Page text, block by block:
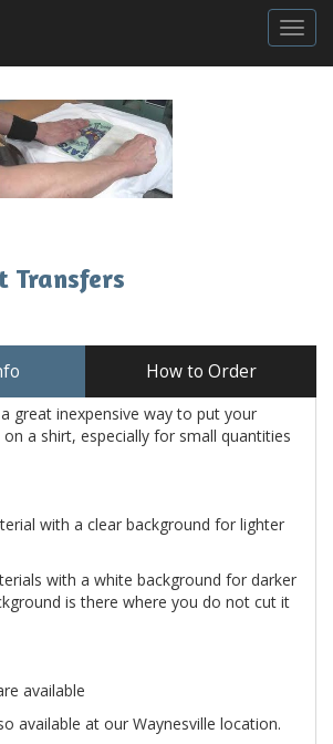
Transfers
How to Order
great inexpensive way to put your
a shirt, especially for small quantities
with a clear background for lighter
with a white background for darker
is there where you do not cut it
available
available at our Waynesville location.